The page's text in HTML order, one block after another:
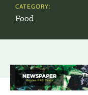
CATEGORY:
Food